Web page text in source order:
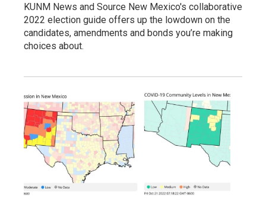
KUNM News and Source New Mexico's collaborative
2022 election guide offers up the lowdown on the
candidates, amendments and bonds you’re making
choices about.